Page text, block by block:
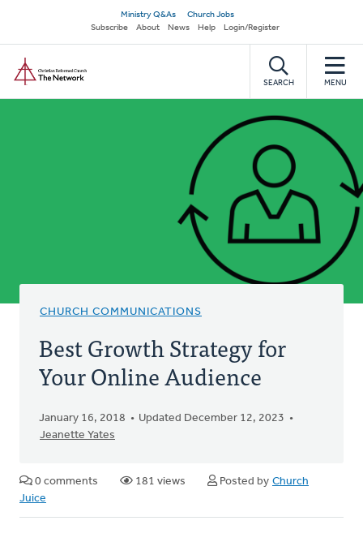
main
content
Secondary
navigation
Ministry Q&As
Church Jobs
Subscribe
About News Help Login/Register
SEARCH MENU
CHURCH COMMUNICATIONS
Best Growth Strategy for
Your Online Audience
January 16, 2018
Updated December 12, 2023
Jeanette Yates
0 comments 181 views Posted by Church
Juice